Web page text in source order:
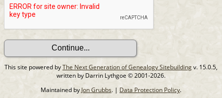
This site powered byThe Next Generation of Genealogy Sitebuildingv. 15.0.5,
written by Darrin Lythgoe © 2001-2026.
Maintained by Jon Grubbs. | Data Protection Policy.